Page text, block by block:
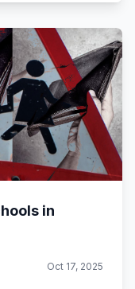
in
Oct 17, 2025